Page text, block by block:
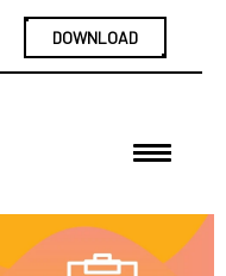
DOWNLOAD